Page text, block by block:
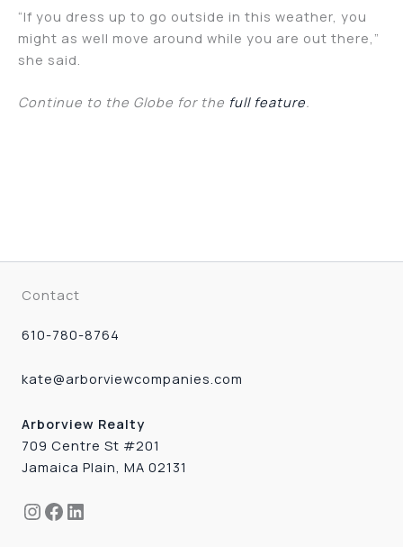
“If you dress up to go outside in this weather, you
might as well move around while you are out there,”
she said.
Continue to the Globe for the full feature.
Contact
610-780-8764
kate@arborviewcompanies.com
Arborview Realty
709 Centre St #201
Jamaica Plain, MA 02131
Instagram
Facebook
LinkedIn